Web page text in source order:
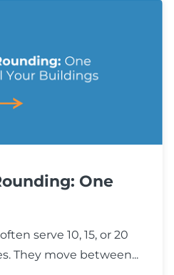
One
serve 10, 15, or 20
They move between...